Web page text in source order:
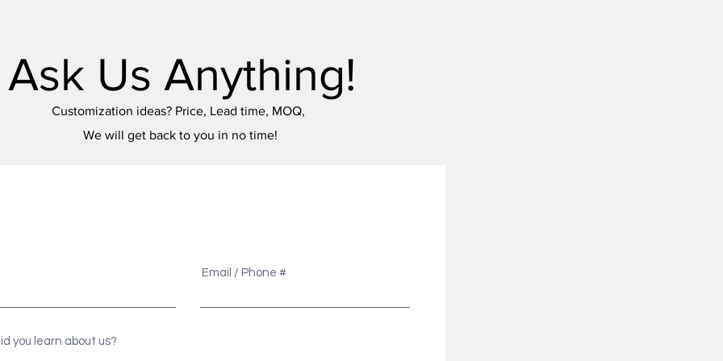
Email / Phone #
you learn about us?
Ask Us Anything!
Customization ideas? Price, Lead time, MOQ,
We will get back to you in no time!